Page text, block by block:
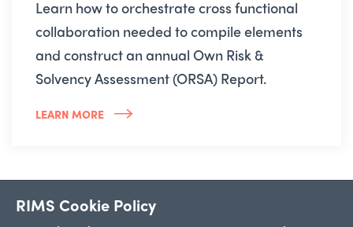
RIMS Cookie Policy
Learn how to orchestrate cross functional
collaboration needed to compile elements
and construct an annual Own Risk &
Solvency Assessment (ORSA) Report.
LEARN MORE